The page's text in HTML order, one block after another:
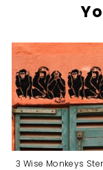
3 Wise Monkeys